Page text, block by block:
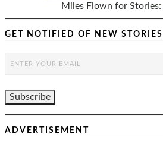
Miles Flown for Stories:
GET NOTIFIED OF NEW STORIES
ADVERTISEMENT